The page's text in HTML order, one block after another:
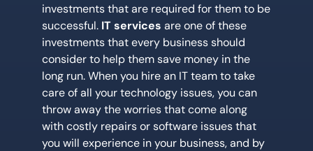
investments that are required for them to be
successful. IT services are one of these
investments that every business should
consider to help them save money in the
long run. When you hire an IT team to take
care of all your technology issues, you can
throw away the worries that come along
with costly repairs or software issues that
you will experience in your business, and by